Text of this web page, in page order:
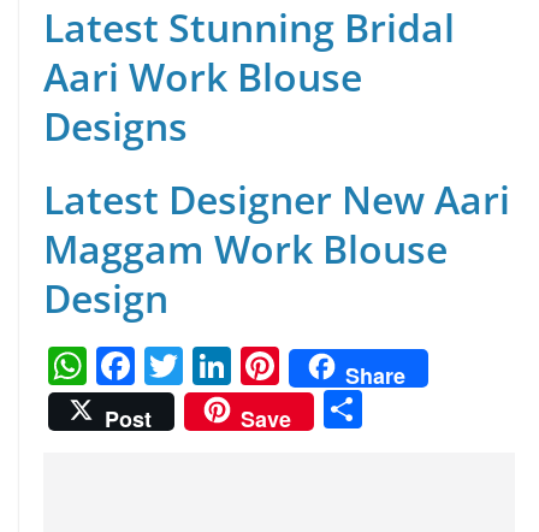
Latest Stunning Bridal
Aari Work Blouse
Designs
Latest Designer New Aari
Maggam Work Blouse
Design
W
h
at
F
a
c
T
w
itt
Li
n
k
Pi
nt
er
Share
Post
Save